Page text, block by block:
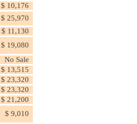
$ 10,176
$ 25,970
$ 11,130
$ 19,080
No Sale
$ 13,515
$ 23,320
$ 23,320
$ 21,200
$ 9,010